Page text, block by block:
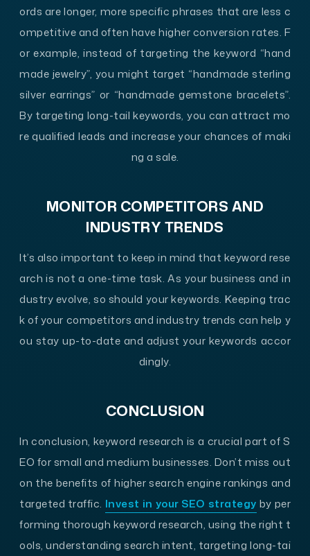
ords are longer, more specific phrases that are less c
ompetitive and often have higher conversion rates. F
or example, instead of targeting the keyword “hand
made jewelry”, you might target “handmade sterling
silver earrings” or “handmade gemstone bracelets”.
By targeting long-tail keywords, you can attract mo
re qualified leads and increase your chances of maki
ng a sale.
MONITOR COMPETITORS AND
INDUSTRY TRENDS
It’s also important to keep in mind that keyword rese
arch is not a one-time task. As your business and in
dustry evolve, so should your keywords. Keeping trac
k of your competitors and industry trends can help y
ou stay up-to-date and adjust your keywords accor
dingly.
CONCLUSION
In conclusion, keyword research is a crucial part of S
EO for small and medium businesses. Don’t miss out
on the benefits of higher search engine rankings and
targeted traffic. Invest in your SEO strategy by per
forming thorough keyword research, using the right t
ools, understanding search intent, targeting long-tai